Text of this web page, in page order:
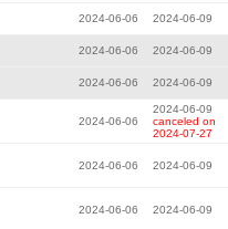
2024-06-06 2024-06-09
2024-06-06 2024-06-09
2024-06-06 2024-06-09
2024-06-06
2024-06-09
canceled on
2024-07-27
2024-06-06 2024-06-09
2024-06-06 2024-06-09